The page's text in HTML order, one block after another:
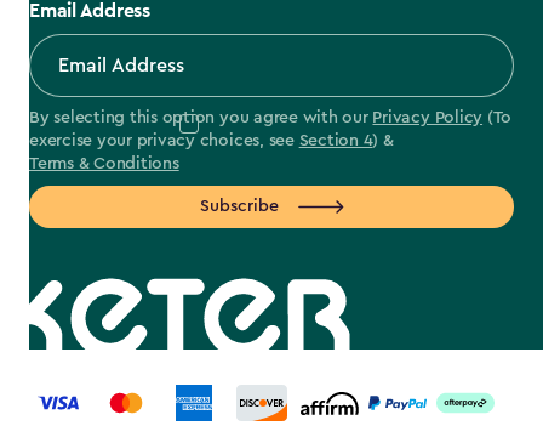
Email Address
By selecting this option you agree with our Privacy Policy (To
exercise your privacy choices, see Section 4) &
Terms & Conditions
Subscribe
label.payment